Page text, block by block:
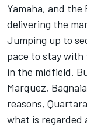
Yamaha, and
delivering the
Jumping up to
pace to stay
in the midfield.
Marquez,
reasons,
what is regarded